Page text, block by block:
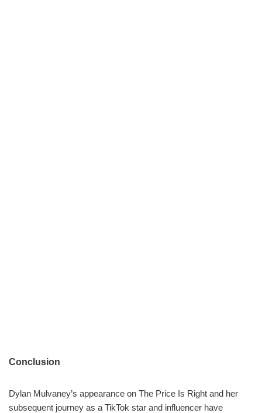
Conclusion
Dylan Mulvaney’s appearance on The Price Is Right and her
subsequent journey as a TikTok star and influencer have